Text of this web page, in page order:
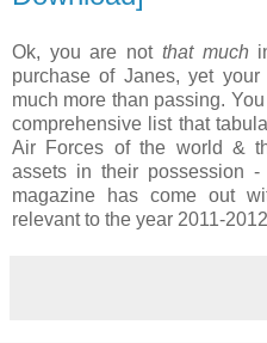
Ok, you are not that much
purchase of Janes, yet
much more than passing.
comprehensive list that
Air Forces of the world &
assets in their possession
magazine has come out
relevant to the year 2011-